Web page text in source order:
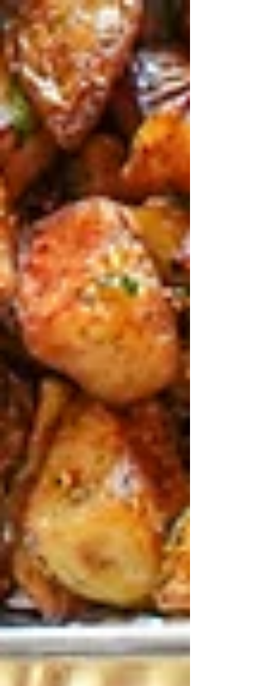
top of page
Post
Search
Family Dining Ideas in Sydney
During the April Festival Season
Mar 23
April in Sydney is pure chaos in the best way –
Royal Easter Show from the 2nd to 13th, school
holidays kicking off, Ingenia Sydney Family
Show mid-month at Moore Park, and Anzac
Day on the 25th wrapping it up. You’re
schlepping kids to rides, fireworks, animal
petting zoos, and sideshow alleys, bellies
rumbling by lunchtime.
That’s when smart families hit spots like Teta’s
Authentic Lebanese in Roseville Chase. It’s
family-run, shares big plates like nonnas do, and
fits right into the festival buzz without the stress
of crowds or fussy menus.
Why April’s the Time for
Shared Family Feasts